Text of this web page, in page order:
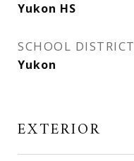
Yukon HS
SCHOOL DISTRICT
Yukon
EXTERIOR